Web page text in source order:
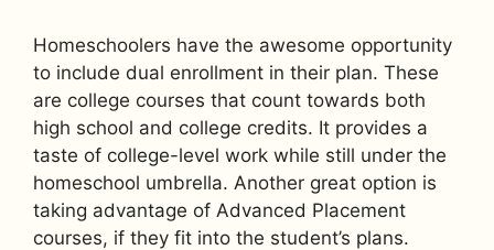
Homeschoolers have the awesome opportunity
to include dual enrollment in their plan. These
are college courses that count towards both
high school and college credits. It provides a
taste of college-level work while still under the
homeschool umbrella. Another great option is
taking advantage of Advanced Placement
courses, if they fit into the student’s plans.